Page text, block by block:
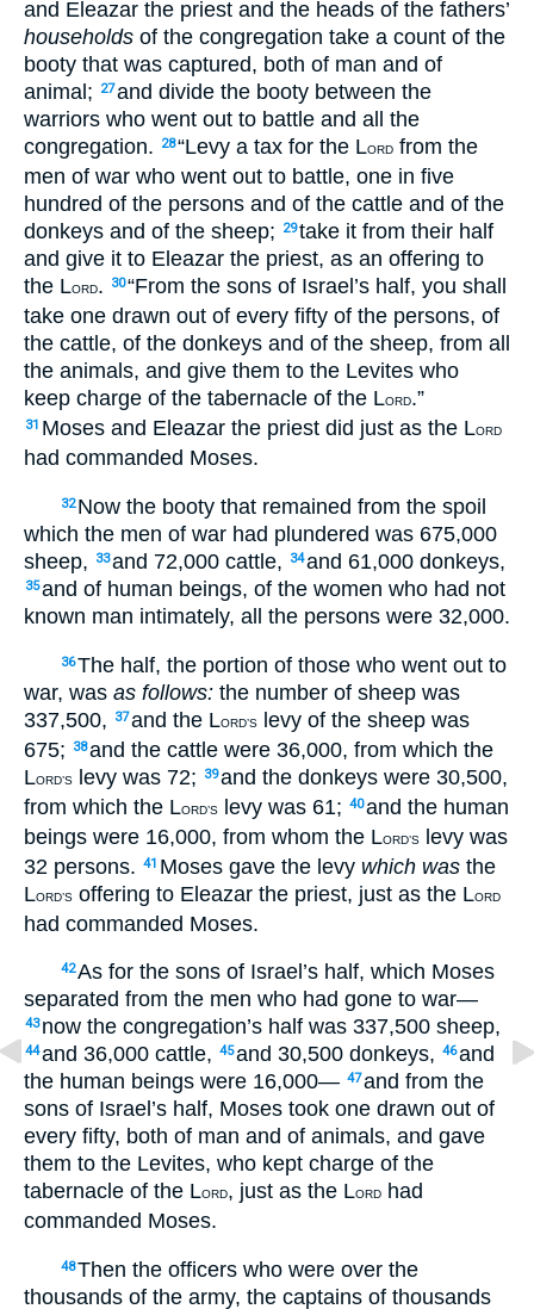
and Eleazar the priest and the heads of the fathers’
households of the congregation take a count of the
booty that was captured, both of man and of
animal;
27and divide the booty between the
warriors who went out to battle and all the
congregation.
28“Levy a tax for the LORD from the
men of war who went out to battle, one in five
hundred of the persons and of the cattle and of the
donkeys and of the sheep;
29take it from their half
and give it to Eleazar the priest, as an offering to
the LORD. 30“From the sons of Israel’s half, you shall
take one drawn out of every fifty of the persons, of
the cattle, of the donkeys and of the sheep, from all
the animals, and give them to the Levites who
keep charge of the tabernacle of the LORD.”
31 Moses and Eleazar the priest did just as the LORD
had commanded Moses.
32 Now the booty that remained from the spoil
which the men of war had plundered was 675,000
sheep,
33and 72,000 cattle, 34and 61,000 donkeys,
35and of human beings, of the women who had not
known man intimately, all the persons were 32,000.
36The half, the portion of those who went out to
war, was as follows: the number of sheep was
337,500,
37and the LORD’S levy of the sheep was
675;
38and the cattle were 36,000, from which the
LORD’S levy was 72; 39and the donkeys were 30,500,
from which the LORD’S levy was 61; 40and the human
beings were 16,000, from whom the LORD’S levy was
32 persons. 41 Moses gave the levy which was the
LORD’S offering to Eleazar the priest, just as the LORD
had commanded Moses.
42As for the sons of Israel’s half, which Moses
separated from the men who had gone to war—
43 now the congregation’s half was 337,500 sheep,
44and 36,000 cattle, 45and 30,500 donkeys, 46and
the human beings were 16,000— 47and from the
sons of Israel’s half, Moses took one drawn out of
every fifty, both of man and of animals, and gave
them to the Levites, who kept charge of the
tabernacle of the LORD, just as the LORD
had
commanded Moses.
48Then the officers who were over the
thousands of the army, the captains of thousands